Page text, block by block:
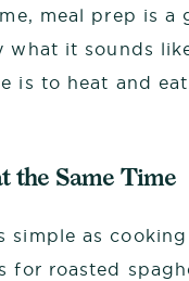
meal prep is
what it sounds
is to heat and eat.
the Same Time
simple as
for roasted